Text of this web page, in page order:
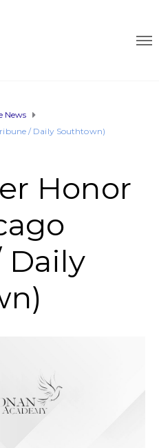
News
/ Daily Southtown)
Honor
Daily